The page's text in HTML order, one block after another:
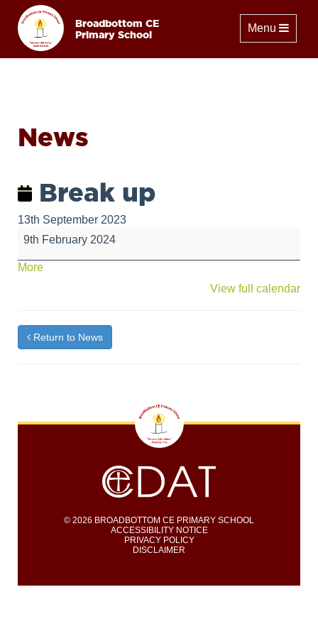
Broadbottom CE
Primary School
Toggle
Menu
News
Break up
13th September 2023
Break
up
9th February 2024
Moreabout
View full calendar
Return to News
© 2026 BROADBOTTOM CE PRIMARY SCHOOL
ACCESSIBILITY NOTICE
PRIVACY POLICY
DISCLAIMER